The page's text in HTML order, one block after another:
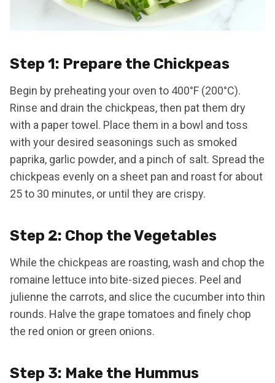
Step 1: Prepare the Chickpeas
Begin by preheating your oven to 400°F (200°C).
Rinse and drain the chickpeas, then pat them dry
with a paper towel. Place them in a bowl and toss
with your desired seasonings such as smoked
paprika, garlic powder, and a pinch of salt. Spread the
chickpeas evenly on a sheet pan and roast for about
25 to 30 minutes, or until they are crispy.
Step 2: Chop the Vegetables
While the chickpeas are roasting, wash and chop the
romaine lettuce into bite-sized pieces. Peel and
julienne the carrots, and slice the cucumber into thin
rounds. Halve the grape tomatoes and finely chop
the red onion or green onions.
Step 3: Make the Hummus